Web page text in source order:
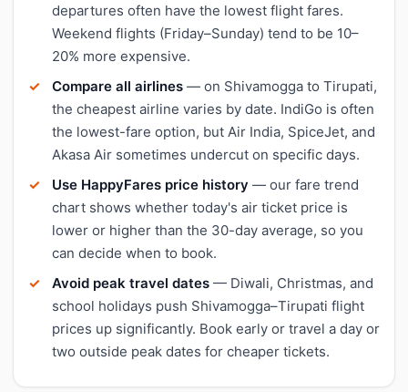
departures often have the lowest flight fares.
Weekend flights (Friday–Sunday) tend to be 10–
20% more expensive.
Compare all airlines — on Shivamogga to Tirupati,
the cheapest airline varies by date. IndiGo is often
the lowest-fare option, but Air India, SpiceJet, and
Akasa Air sometimes undercut on specific days.
Use HappyFares price history — our fare trend
chart shows whether today's air ticket price is
lower or higher than the 30-day average, so you
can decide when to book.
Avoid peak travel dates — Diwali, Christmas, and
school holidays push Shivamogga–Tirupati flight
prices up significantly. Book early or travel a day or
two outside peak dates for cheaper tickets.